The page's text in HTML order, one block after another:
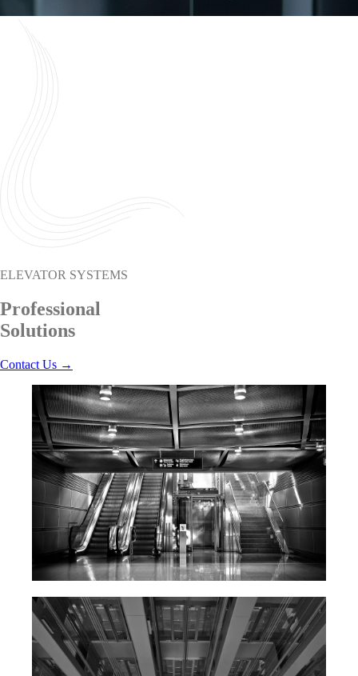
ELEVATOR SYSTEMS
Professional
Solutions
Contact Us →